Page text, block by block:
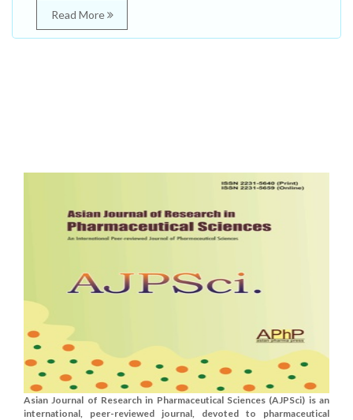
Read More
Asian Journal of Research in Pharmaceutical Sciences (AJPSci) is an
international, peer-reviewed journal, devoted to pharmaceutical